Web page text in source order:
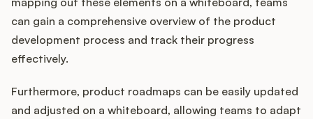
can gain a comprehensive overview of the product
development process and track their progress
effectively.
Furthermore, product roadmaps can be easily updated
and adjusted on a whiteboard, allowing teams to adapt